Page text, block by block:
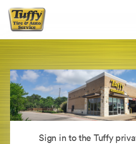
Sign in to the Tuffy